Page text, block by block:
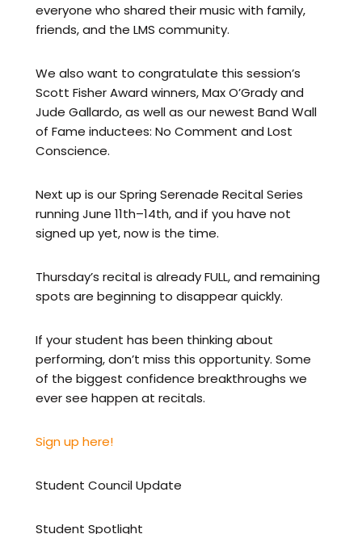
everyone who shared their music with family,
friends, and the LMS community.
We also want to congratulate this session’s
Scott Fisher Award winners, Max O’Grady and
Jude Gallardo, as well as our newest Band Wall
of Fame inductees: No Comment and Lost
Conscience.
Next up is our Spring Serenade Recital Series
running June 11th–14th, and if you have not
signed up yet, now is the time.
Thursday’s recital is already FULL, and remaining
spots are beginning to disappear quickly.
If your student has been thinking about
performing, don’t miss this opportunity. Some
of the biggest confidence breakthroughs we
ever see happen at recitals.
Sign up here!
Student Council Update
Student Spotlight